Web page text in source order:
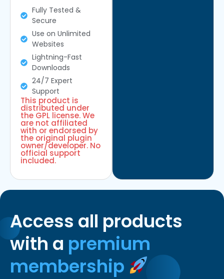
Fully Tested &
Secure
Use on Unlimited
Websites
Lightning-Fast
Downloads
24/7 Expert
Support
This product is
distributed under
the GPL license. We
are not affiliated
with or endorsed by
the original plugin
owner/developer. No
official support
included.
Access all products
with a premium
membership